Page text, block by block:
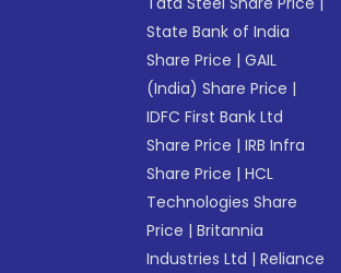
State Bank of India
Share Price |GAIL
(India) Share Price |
IDFC First Bank Ltd
Share Price |IRB Infra
Share Price |HCL
Technologies Share
Price |Britannia
Industries Ltd |Reliance